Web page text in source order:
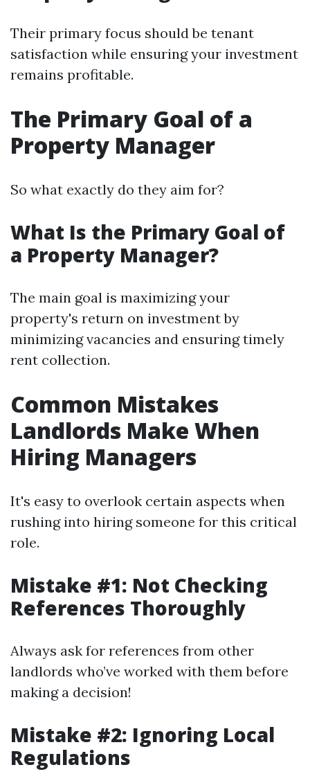
Their primary focus should be tenant
satisfaction while ensuring your investment
remains profitable.
The Primary Goal of a
Property Manager
So what exactly do they aim for?
What Is the Primary Goal of
a Property Manager?
The main goal is maximizing your
property's return on investment by
minimizing vacancies and ensuring timely
rent collection.
Common Mistakes
Landlords Make When
Hiring Managers
It's easy to overlook certain aspects when
rushing into hiring someone for this critical
role.
Mistake #1: Not Checking
References Thoroughly
Always ask for references from other
landlords who’ve worked with them before
making a decision!
Mistake #2: Ignoring Local
Regulations